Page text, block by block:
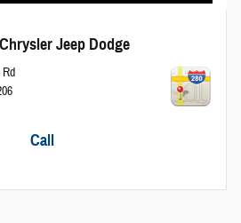
Jeep Dodge
Call